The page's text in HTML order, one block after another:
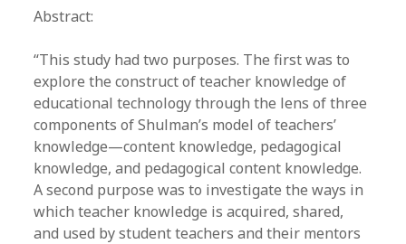
Abstract:
“This study had two purposes. The first was to
explore the construct of teacher knowledge of
educational technology through the lens of three
components of Shulman’s model of teachers’
knowledge—content knowledge, pedagogical
knowledge, and pedagogical content knowledge.
A second purpose was to investigate the ways in
which teacher knowledge is acquired, shared,
and used by student teachers and their mentors